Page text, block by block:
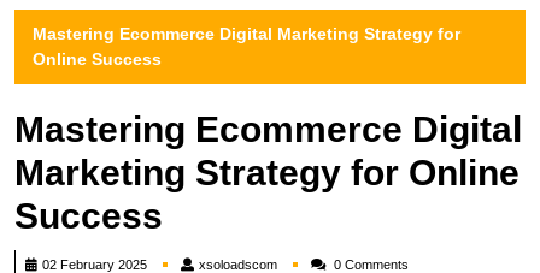
Mastering Ecommerce Digital Marketing Strategy for
Online Success
Mastering Ecommerce Digital
Marketing Strategy for Online
Success
02 February 2025 xsoloadscomxsoloadscom0 Comments